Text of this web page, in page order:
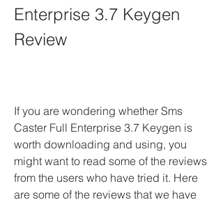
Enterprise 3.7 Keygen
Review
If you are wondering whether Sms
Caster Full Enterprise 3.7 Keygen is
worth downloading and using, you
might want to read some of the reviews
from the users who have tried it. Here
are some of the reviews that we have